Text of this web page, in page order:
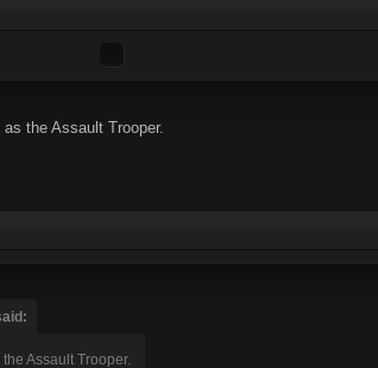
the Assault Trooper.
Assault Trooper.